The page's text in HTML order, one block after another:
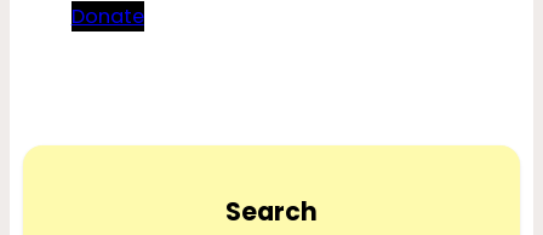
Donate
Search